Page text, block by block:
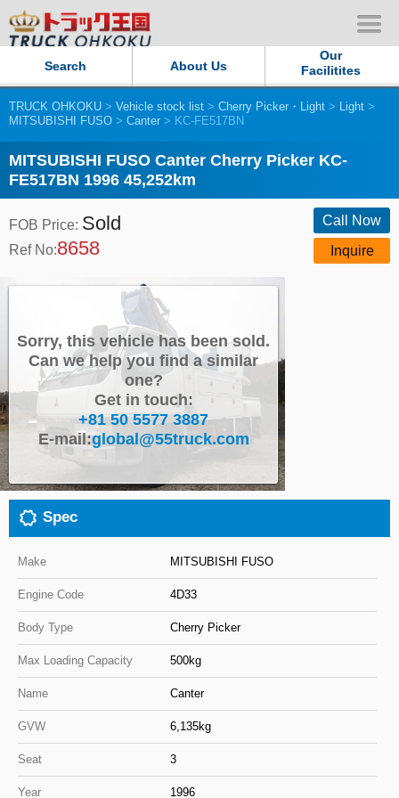
Search About Us
Our
Facilitites
Our Persistent and Passion
Contact Us
Sitemap
Privacy Policy
Our Facilities
TRUCK OHKOKU Japan
Close
TRUCK OHKOKU > Vehicle stock list > Cherry Picker・Light > Light >
MITSUBISHI FUSO > Canter > KC-FE517BN
MITSUBISHI FUSO Canter Cherry Picker KC-
FE517BN 1996 45,252km
FOB Price: Sold
Ref No:8658
Call Now
Inquire
Sorry, this vehicle has been sold.
Can we help you find a similar
one?
Get in touch:
+81 50 5577 3887
E-mail:global@55truck.com
Spec
Make MITSUBISHI FUSO
Engine Code 4D33
Body Type Cherry Picker
Max Loading Capacity 500kg
Name Canter
GVW 6,135kg
Seat 3
Year 1996